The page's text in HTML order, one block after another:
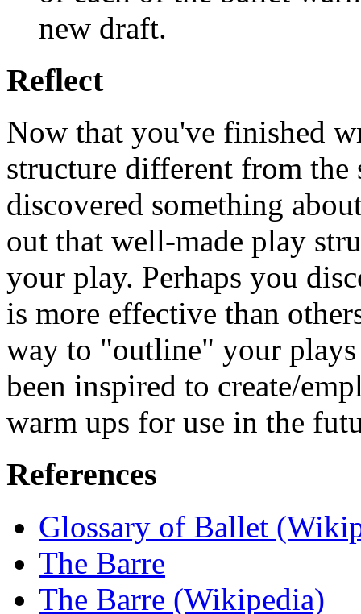
new draft.
Reflect
Now that you've finished
structure different from the
discovered something
out that well-made play
your play. Perhaps you
is more effective than
way to "outline" your
been inspired to create/
warm ups for use in the
References
Glossary of Ballet
The Barre
The Barre (Wikipedia)